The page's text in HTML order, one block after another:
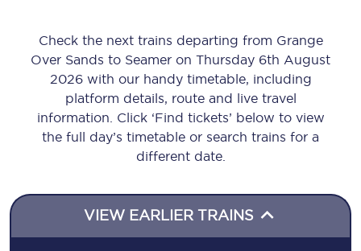
Check the next trains departing from Grange
Over Sands to Seamer on Thursday 6th August
2026 with our handy timetable, including
platform details, route and live travel
information. Click ‘Find tickets’ below to view
the full day’s timetable or search trains for a
different date.
VIEW EARLIER TRAINS